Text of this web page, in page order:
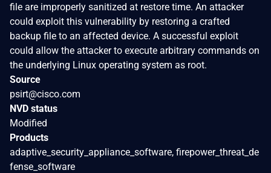
file are improperly sanitized at restore time. An attacker
could exploit this vulnerability by restoring a crafted
backup file to an affected device. A successful exploit
could allow the attacker to execute arbitrary commands on
the underlying Linux operating system as root.
Source
psirt@cisco.com
NVD status
Modified
Products
adaptive_security_appliance_software, firepower_threat_de
fense_software